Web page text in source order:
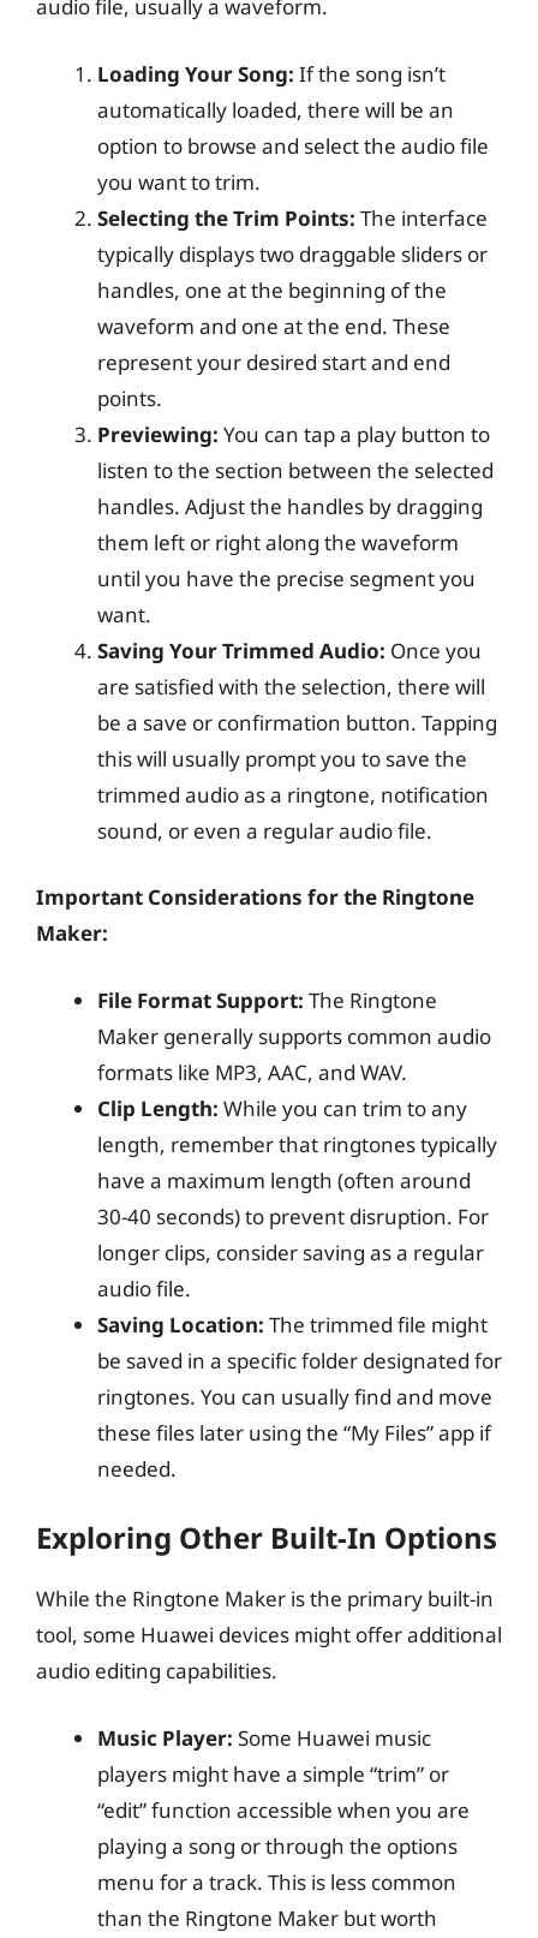
audio file, usually a waveform.
Loading Your Song: If the song isn’t
automatically loaded, there will be an
option to browse and select the audio file
you want to trim.
Selecting the Trim Points: The interface
typically displays two draggable sliders or
handles, one at the beginning of the
waveform and one at the end. These
represent your desired start and end
points.
Previewing: You can tap a play button to
listen to the section between the selected
handles. Adjust the handles by dragging
them left or right along the waveform
until you have the precise segment you
want.
Saving Your Trimmed Audio: Once you
are satisfied with the selection, there will
be a save or confirmation button. Tapping
this will usually prompt you to save the
trimmed audio as a ringtone, notification
sound, or even a regular audio file.
Important Considerations for the Ringtone
Maker:
File Format Support: The Ringtone
Maker generally supports common audio
formats like MP3, AAC, and WAV.
Clip Length: While you can trim to any
length, remember that ringtones typically
have a maximum length (often around
30-40 seconds) to prevent disruption. For
longer clips, consider saving as a regular
audio file.
Saving Location: The trimmed file might
be saved in a specific folder designated for
ringtones. You can usually find and move
these files later using the “My Files” app if
needed.
Exploring Other Built-In Options
While the Ringtone Maker is the primary built-in
tool, some Huawei devices might offer additional
audio editing capabilities.
Music Player: Some Huawei music
players might have a simple “trim” or
“edit” function accessible when you are
playing a song or through the options
menu for a track. This is less common
than the Ringtone Maker but worth